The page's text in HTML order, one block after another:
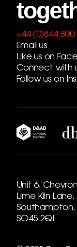
+44 (0)844 800
Email us
Like us on
Connect with
Follow us on
Unit 6,
Lime Kiln Lane,
Southampton,
SO45 2QL